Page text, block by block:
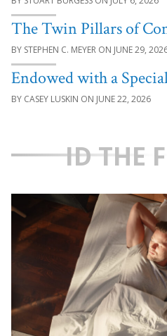
The Twin Pillars of
STEPHEN C. MEYER JUNE 29,
Endowed with a
CASEY LUSKIN JUNE 22, 2026
ID THE